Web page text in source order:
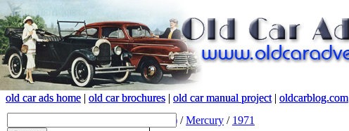
old car ads home | old car brochures | old car manual project| oldcarblog.com
old car ads home | old car brochures | old car manual project| oldcarblog.com
(root) /Mercury / 1971